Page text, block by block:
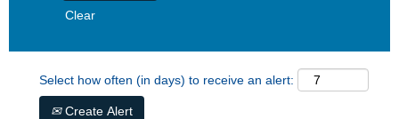
Clear
Select how often (in days) to receive an alert:
Create Alert